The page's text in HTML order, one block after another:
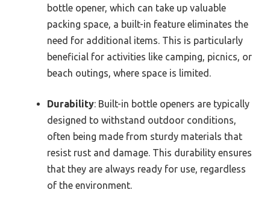
bottle opener, which can take up valuable
packing space, a built-in feature eliminates the
need for additional items. This is particularly
beneficial for activities like camping, picnics, or
beach outings, where space is limited.
Durability: Built-in bottle openers are typically
designed to withstand outdoor conditions,
often being made from sturdy materials that
resist rust and damage. This durability ensures
that they are always ready for use, regardless
of the environment.